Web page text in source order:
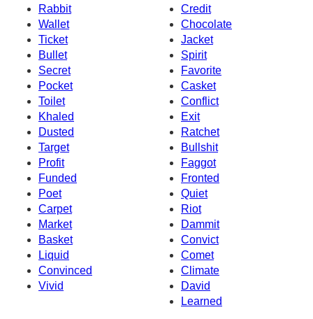
Rabbit
Credit
Wallet
Chocolate
Ticket
Jacket
Bullet
Spirit
Secret
Favorite
Pocket
Casket
Toilet
Conflict
Khaled
Exit
Dusted
Ratchet
Target
Bullshit
Profit
Faggot
Funded
Fronted
Poet
Quiet
Carpet
Riot
Market
Dammit
Basket
Convict
Liquid
Comet
Convinced
Climate
Vivid
David
Learned